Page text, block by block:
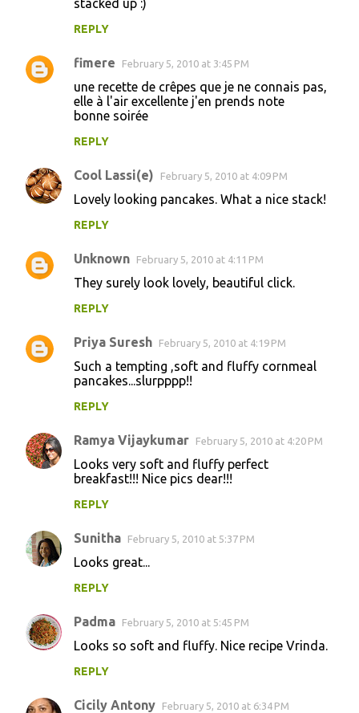
stacked up :)
REPLY
fimere February 5, 2010 at 3:45 PM
une recette de crêpes que je ne connais pas,
elle à l'air excellente j'en prends note
bonne soirée
REPLY
Cool Lassi(e) February 5, 2010 at 4:09 PM
Lovely looking pancakes. What a nice stack!
REPLY
Unknown February 5, 2010 at 4:11 PM
They surely look lovely, beautiful click.
REPLY
Priya Suresh February 5, 2010 at 4:19 PM
Such a tempting ,soft and fluffy cornmeal
pancakes...slurpppp!!
REPLY
Ramya Vijaykumar February 5, 2010 at 4:20 PM
Looks very soft and fluffy perfect
breakfast!!! Nice pics dear!!!
REPLY
Sunitha February 5, 2010 at 5:37 PM
Looks great...
REPLY
Padma February 5, 2010 at 5:45 PM
Looks so soft and fluffy. Nice recipe Vrinda.
REPLY
Cicily Antony February 5, 2010 at 6:34 PM